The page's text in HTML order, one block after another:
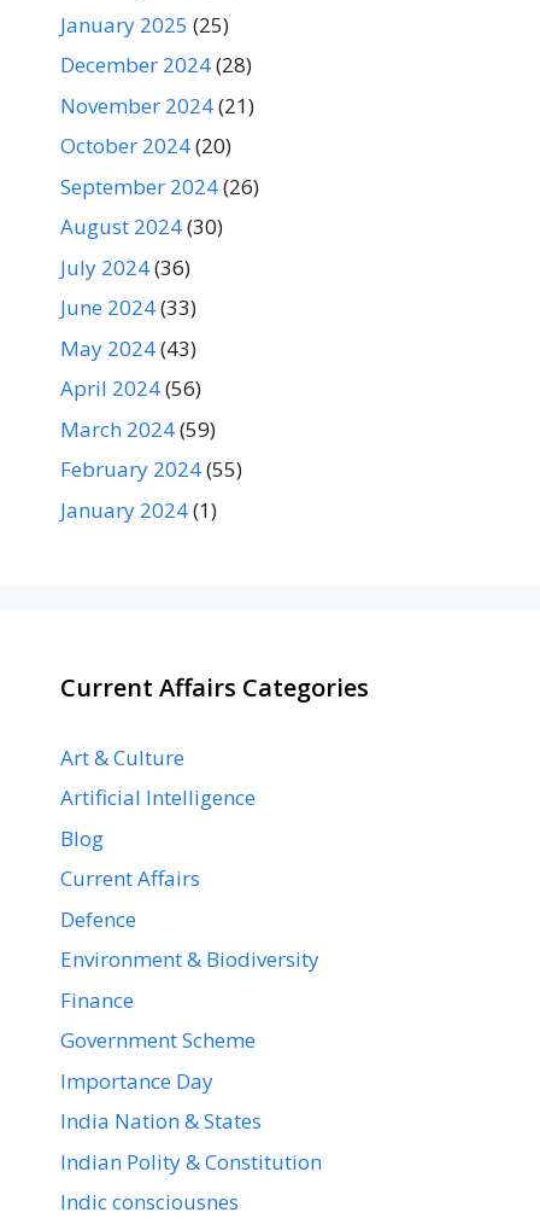
January 2025 (25)
December 2024(28)
November 2024(21)
October 2024(20)
September 2024(26)
August 2024(30)
July 2024(36)
June 2024(33)
May 2024(43)
April 2024(56)
March 2024(59)
February 2024(55)
January 2024(1)
Current Affairs Categories
Art & Culture
Artificial Intelligence
Blog
Current Affairs
Defence
Environment & Biodiversity
Finance
Government Scheme
Importance Day
India Nation & States
Indian Polity & Constitution
Indic consciousnes